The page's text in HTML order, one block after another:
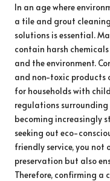
In an age where
a tile and grout
solutions is essential.
contain harsh
and the environment.
and non-toxic
for households with
regulations
becoming increasingly
seeking out eco-
friendly service, you
preservation but also
Therefore, confirming a